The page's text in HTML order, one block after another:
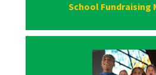
School Fundraising